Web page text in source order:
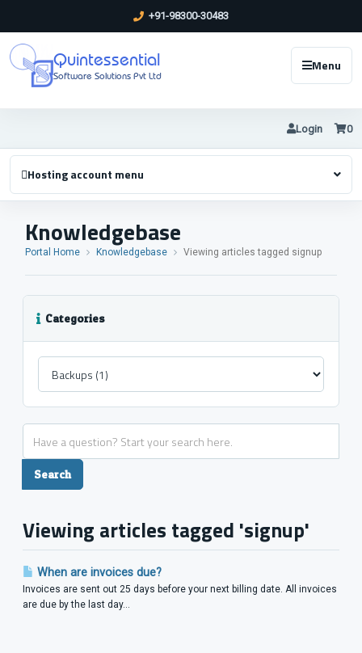
+91-98300-30483
Quintessential
Software Solutions Pvt Ltd
Menu
Login 0
Hosting account menu
Knowledgebase
Portal Home Knowledgebase Viewing articles tagged signup
Categories
Viewing articles tagged 'signup'
When are invoices due?
Invoices are sent out 25 days before your next billing date. All invoices
are due by the last day...